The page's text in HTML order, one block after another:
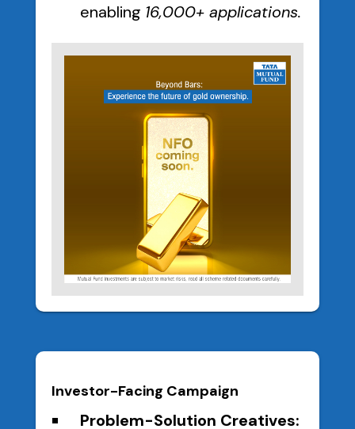
enabling 16,000+ applications.
Investor-Facing Campaign
Problem-Solution Creatives: